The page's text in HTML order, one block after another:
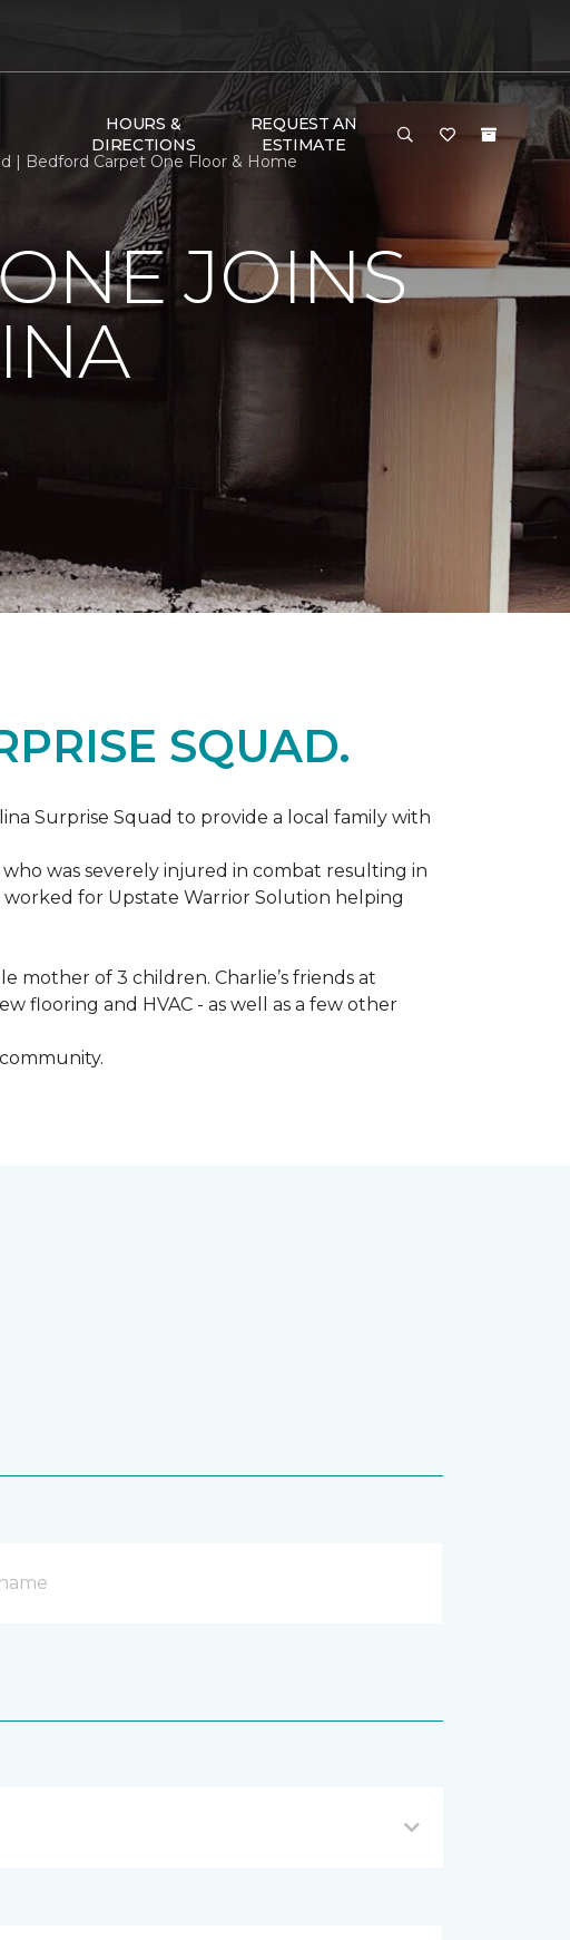
HOURS &
DIRECTIONS
REQUEST AN
ESTIMATE
| Bedford Carpet One Floor & Home
JOINS
SQUAD.
Surprise Squad to provide a local family with
who was severely injured in combat resulting in
for Upstate Warrior Solution helping
mother of 3 children. Charlie’s friends at
flooring and HVAC - as well as a few other